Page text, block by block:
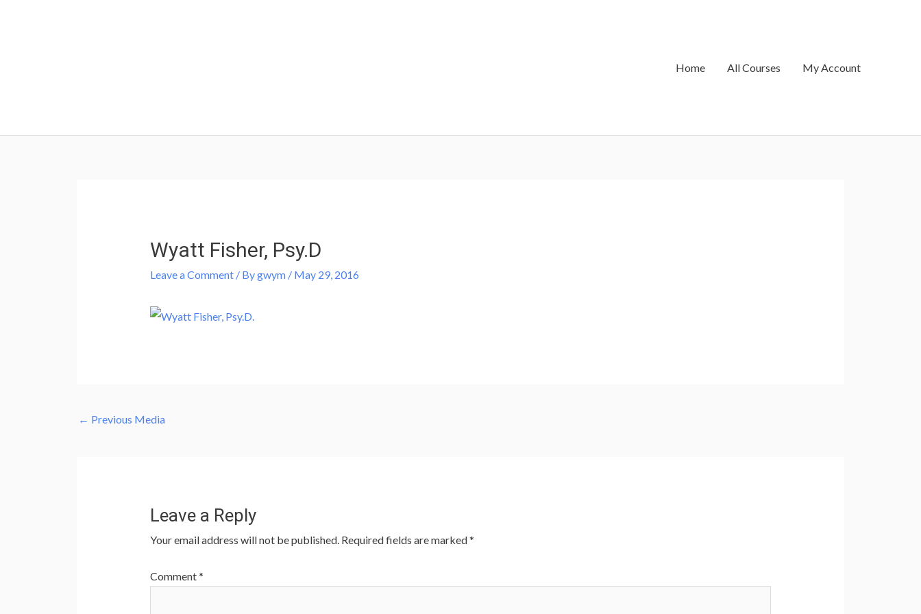
Home
All Courses My Account
Wyatt Fisher, Psy.D
Leave a Comment / Bygwym / May 29, 2016
← Previous Media
Leave a Reply
Your email address will not be published. Required fields are marked*
Comment*